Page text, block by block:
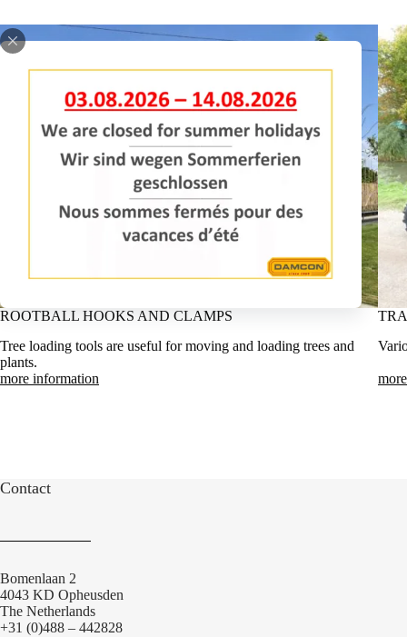
ROOTBALL HOOKS AND CLAMPS
Tree loading tools are useful for moving and loading trees and
plants.
more information
Contact
Bomenlaan 2
4043 KD Opheusden
The Netherlands
+31 (0)488 – 442828